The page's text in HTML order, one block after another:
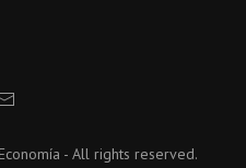
- All rights reserved.